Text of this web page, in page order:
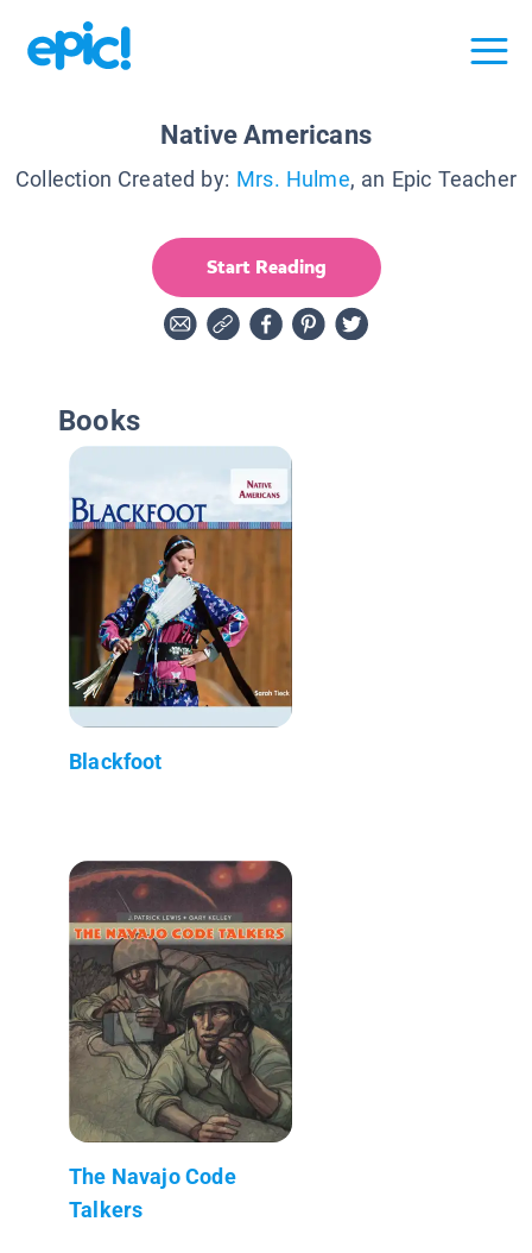
Native Americans
Collection Created by: Mrs. Hulme, an Epic Teacher
Start Reading
Books
Blackfoot
The Navajo Code
Talkers